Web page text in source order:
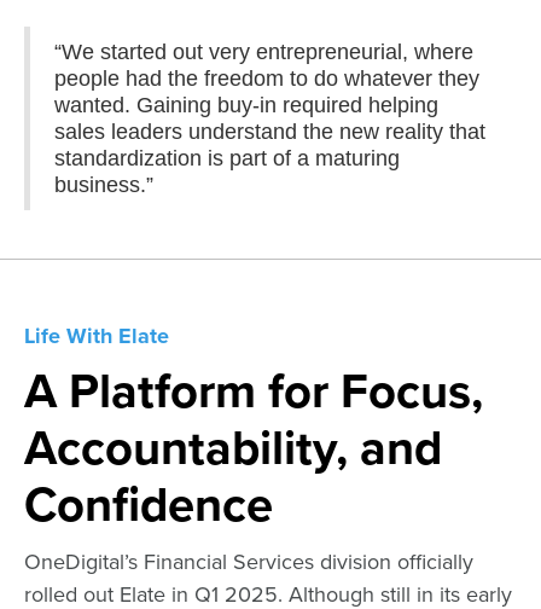
“We started out very entrepreneurial, where
people had the freedom to do whatever they
wanted. Gaining buy-in required helping
sales leaders understand the new reality that
standardization is part of a maturing
business.”
Life With Elate
A Platform for Focus,
Accountability, and
Confidence
OneDigital’s Financial Services division officially
rolled out Elate in Q1 2025. Although still in its early